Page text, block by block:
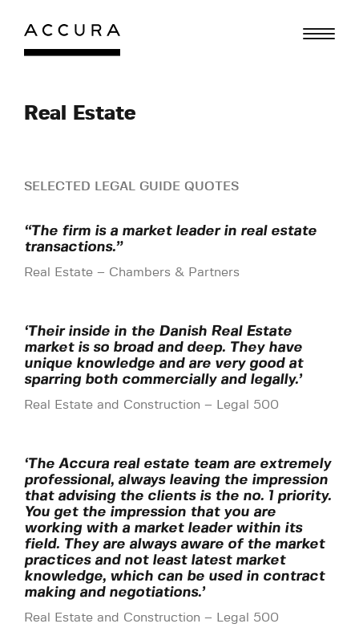
Skip
content
Real Estate
SELECTED LEGAL GUIDE QUOTES
“The firm is a market leader in real estate
transactions.”
Real Estate – Chambers & Partners
‘Their inside in the Danish Real Estate
market is so broad and deep. They have
unique knowledge and are very good at
sparring both commercially and legally.’
Real Estate and Construction – Legal 500
‘The Accura real estate team are extremely
professional, always leaving the impression
that advising the clients is the no. 1 priority.
You get the impression that you are
working with a market leader within its
field. They are always aware of the market
practices and not least latest market
knowledge, which can be used in contract
making and negotiations.’
Real Estate and Construction – Legal 500